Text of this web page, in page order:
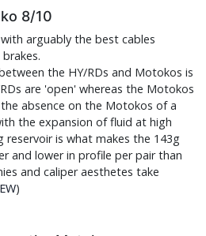
8/10
arguably the best cables
the HY/RDs and Motokos is
are 'open' whereas the Motokos
absence on the Motokos of a
the expansion of fluid at high
reservoir is what makes the 143g
and lower in profile per pair than
and caliper aesthetes take
)